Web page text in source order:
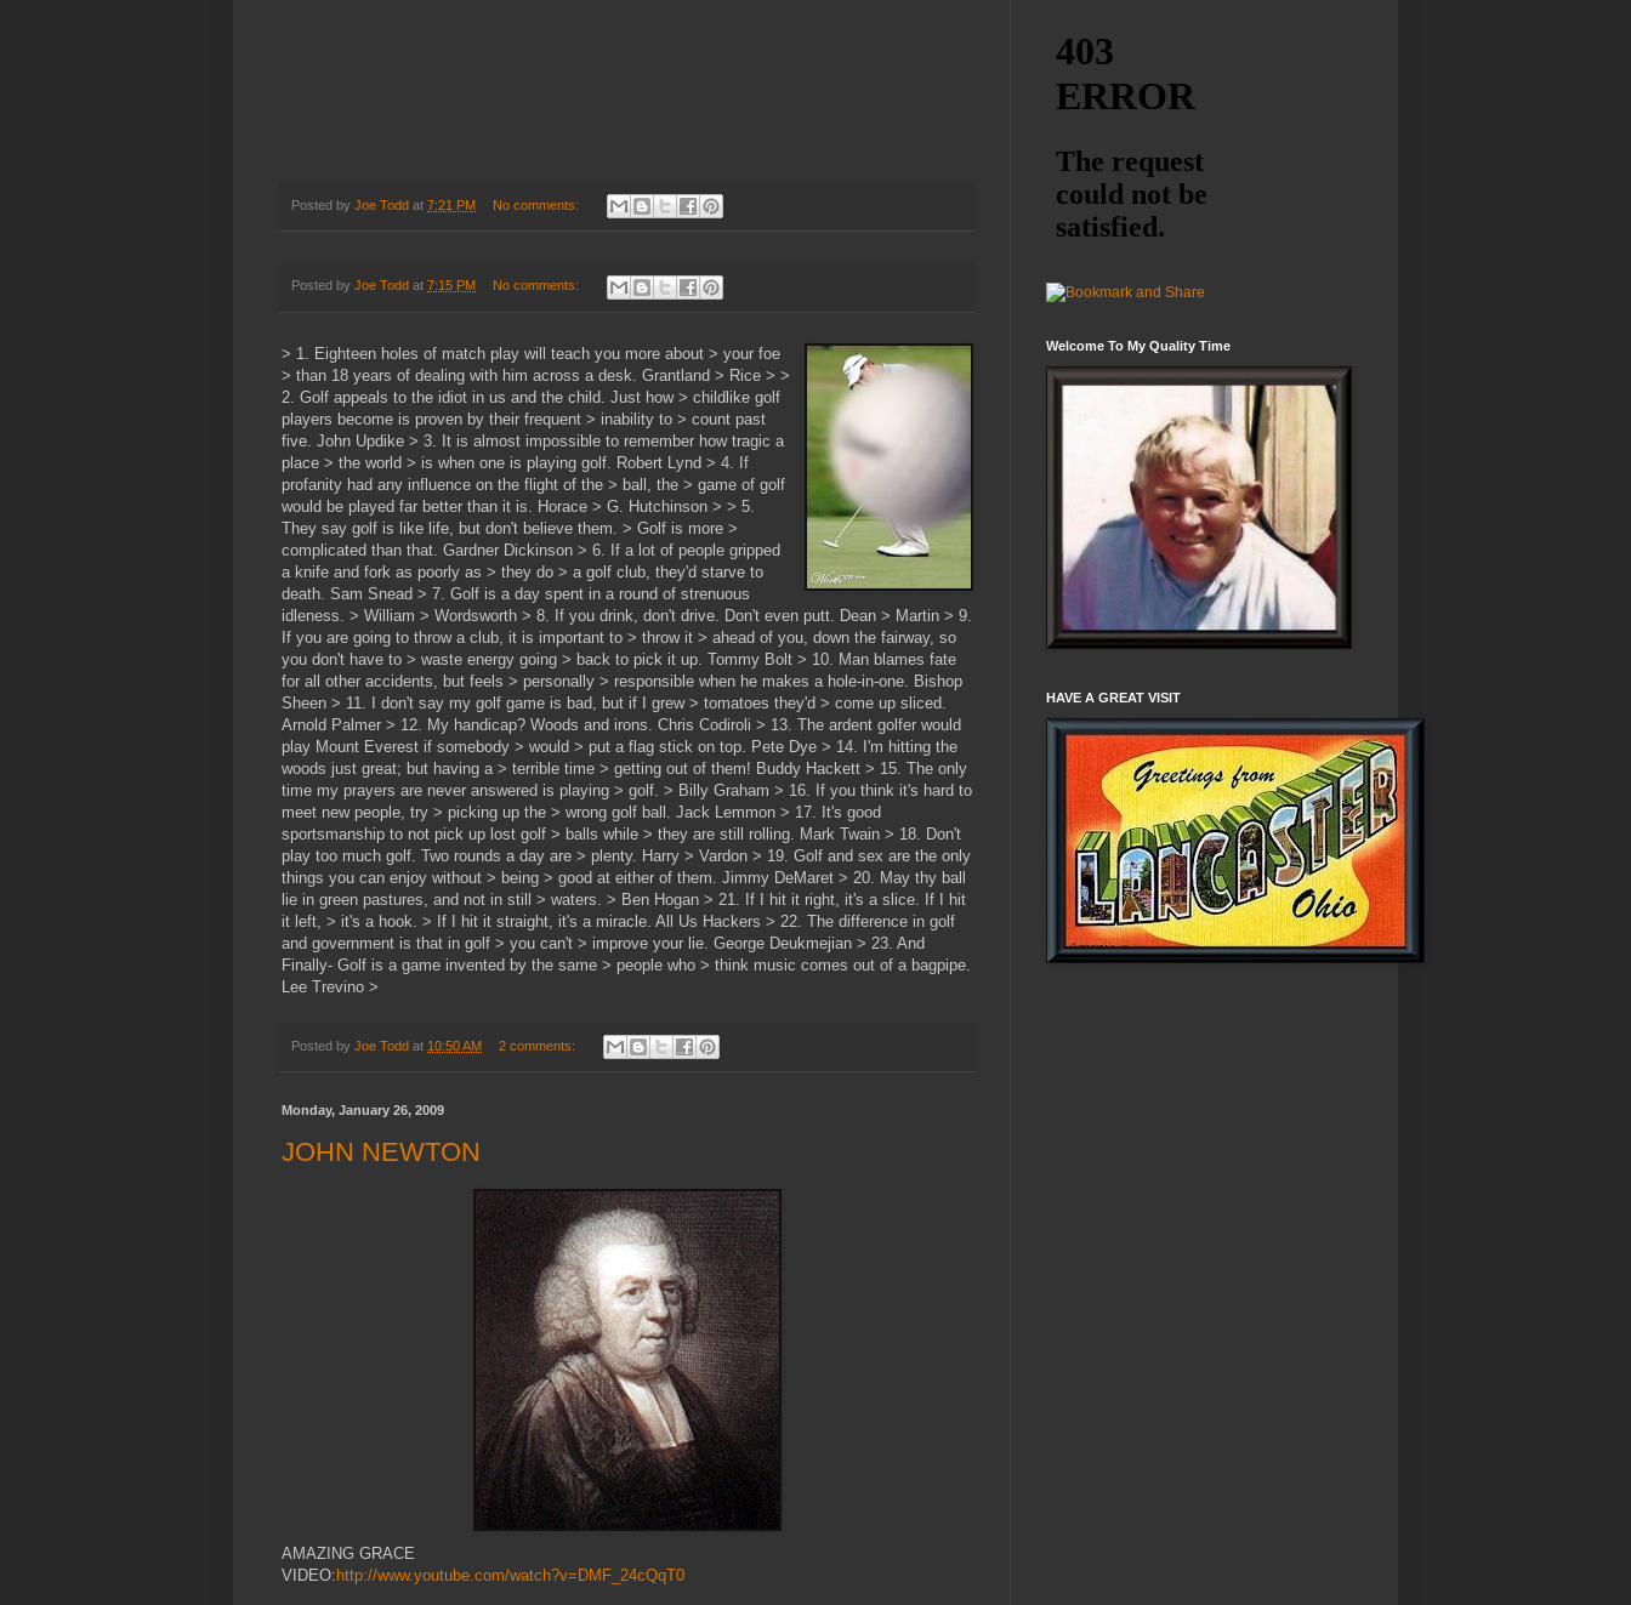
Posted by Joe Todd at 7:21 PM No comments:
Posted by Joe Todd at 7:15 PM No comments:
> 1. Eighteen holes of match play will teach you more about > your foe
> than 18 years of dealing with him across a desk. Grantland > Rice > >
2. Golf appeals to the idiot in us and the child. Just how > childlike golf
players become is proven by their frequent > inability to > count past
five. John Updike > 3. It is almost impossible to remember how tragic a
place > the world > is when one is playing golf. Robert Lynd > 4. If
profanity had any influence on the flight of the > ball, the > game of golf
would be played far better than it is. Horace > G. Hutchinson > > 5.
They say golf is like life, but don't believe them. > Golf is more >
complicated than that. Gardner Dickinson > 6. If a lot of people gripped
a knife and fork as poorly as > they do > a golf club, they'd starve to
death. Sam Snead > 7. Golf is a day spent in a round of strenuous
idleness. > William > Wordsworth > 8. If you drink, don't drive. Don't even putt. Dean > Martin > 9.
If you are going to throw a club, it is important to > throw it > ahead of you, down the fairway, so
you don't have to > waste energy going > back to pick it up. Tommy Bolt > 10. Man blames fate
for all other accidents, but feels > personally > responsible when he makes a hole-in-one. Bishop
Sheen > 11. I don't say my golf game is bad, but if I grew > tomatoes they'd > come up sliced.
Arnold Palmer > 12. My handicap? Woods and irons. Chris Codiroli > 13. The ardent golfer would
play Mount Everest if somebody > would > put a flag stick on top. Pete Dye > 14. I'm hitting the
woods just great; but having a > terrible time > getting out of them! Buddy Hackett > 15. The only
time my prayers are never answered is playing > golf. > Billy Graham > 16. If you think it's hard to
meet new people, try > picking up the > wrong golf ball. Jack Lemmon > 17. It's good
sportsmanship to not pick up lost golf > balls while > they are still rolling. Mark Twain > 18. Don't
play too much golf. Two rounds a day are > plenty. Harry > Vardon > 19. Golf and sex are the only
things you can enjoy without > being > good at either of them. Jimmy DeMaret > 20. May thy ball
lie in green pastures, and not in still > waters. > Ben Hogan > 21. If I hit it right, it's a slice. If I hit
it left, > it's a hook. > If I hit it straight, it's a miracle. All Us Hackers > 22. The difference in golf
and government is that in golf > you can't > improve your lie. George Deukmejian > 23. And
Finally- Golf is a game invented by the same > people who > think music comes out of a bagpipe.
Lee Trevino >
Posted by Joe Todd at 10:50 AM 2 comments:
Monday, January 26, 2009
JOHN NEWTON
AMAZING GRACE
VIDEO:http://www.youtube.com/watch?v=DMF_24cQqT0
Welcome To My Quality Time
HAVE A GREAT VISIT